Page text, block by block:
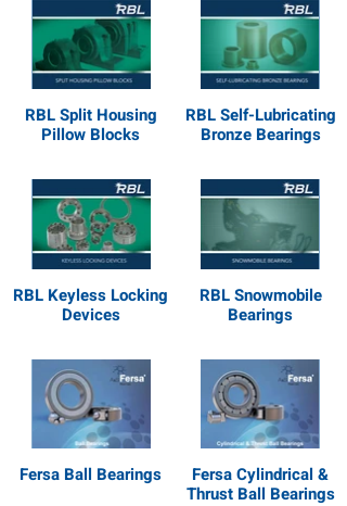
RBL Split Housing
Pillow Blocks
RBL Self-Lubricating
Bronze Bearings
RBL Keyless Locking
Devices
RBL Snowmobile
Bearings
Fersa Ball Bearings
Fersa Cylindrical &
Thrust Ball Bearings